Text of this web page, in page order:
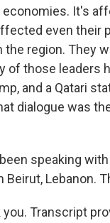
It's
even their
region. They
of those leaders
and a Qatari
dialogue was
been speaking
Lebanon.
you. Transcript